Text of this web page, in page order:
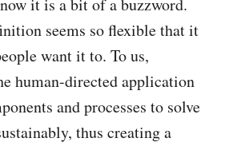
it is a bit of a buzzword.
seems so flexible that it
want it to. To us,
human-directed application
and processes to solve
thus creating a